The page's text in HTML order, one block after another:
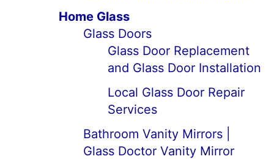
Home Glass
Glass Doors
Glass Door Replacement
and Glass Door Installation
Local Glass Door Repair
Services
Bathroom Vanity Mirrors |
Glass Doctor Vanity Mirror